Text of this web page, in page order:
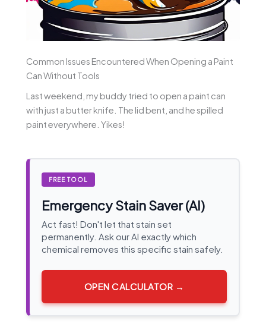
Common Issues Encountered When Opening a Paint
Can Without Tools
Last weekend, my buddy tried to open a paint can
with just a butter knife. The lid bent, and he spilled
paint everywhere. Yikes!
FREE TOOL
Emergency Stain Saver (AI)
Act fast! Don't let that stain set
permanently. Ask our AI exactly which
chemical removes this specific stain safely.
OPEN CALCULATOR →